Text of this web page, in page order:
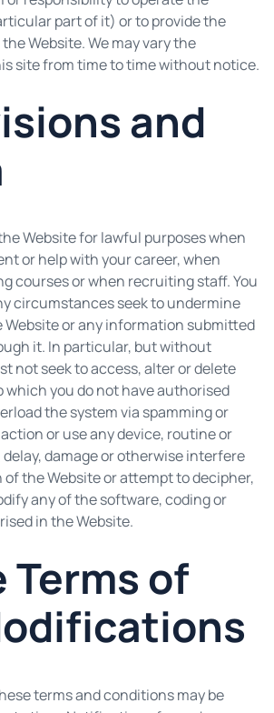
part of it) or to provide the
Website. We may vary the
site from time to time without notice.
and
Website for lawful purposes when
or help with your career, when
courses or when recruiting staff. You
circumstances seek to undermine
or any information submitted
it. In particular, but without
not seek to access, alter or delete
you do not have authorised
the system via spamming or
or use any device, routine or
damage or otherwise interfere
the Website or attempt to decipher,
any of the software, coding or
in the Website.
Terms of
terms and conditions may be